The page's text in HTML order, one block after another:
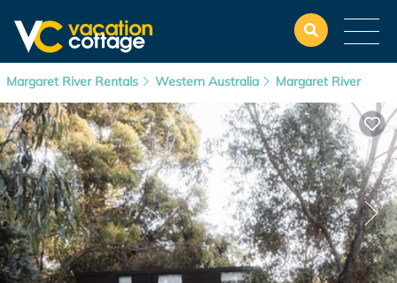
Margaret River Rentals Western Australia Margaret River